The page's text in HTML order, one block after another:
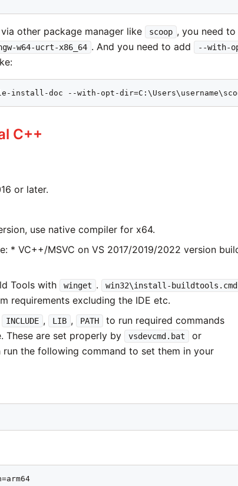
other package manager like scoop , you need to
w64-ucrt-x86_64 . And you need to add
--with-
doc --with-opt-
C++
or later.
use native compiler for x64.
* VC++/MSVC on VS 2017/2019/2022 version
Tools with
winget . win32\install-buildtools.cmd
requirements excluding the IDE etc.
INCLUDE , LIB , PATH
to run required commands
These are set properly by
vsdevcmd.bat or
run the following command to set them in your